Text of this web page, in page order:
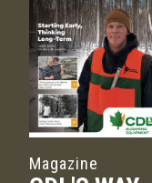
Magazine